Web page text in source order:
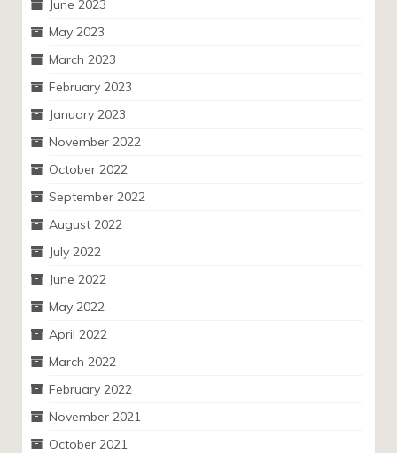
June 2023
May 2023
March 2023
February 2023
January 2023
November 2022
October 2022
September 2022
August 2022
July 2022
June 2022
May 2022
April 2022
March 2022
February 2022
November 2021
October 2021